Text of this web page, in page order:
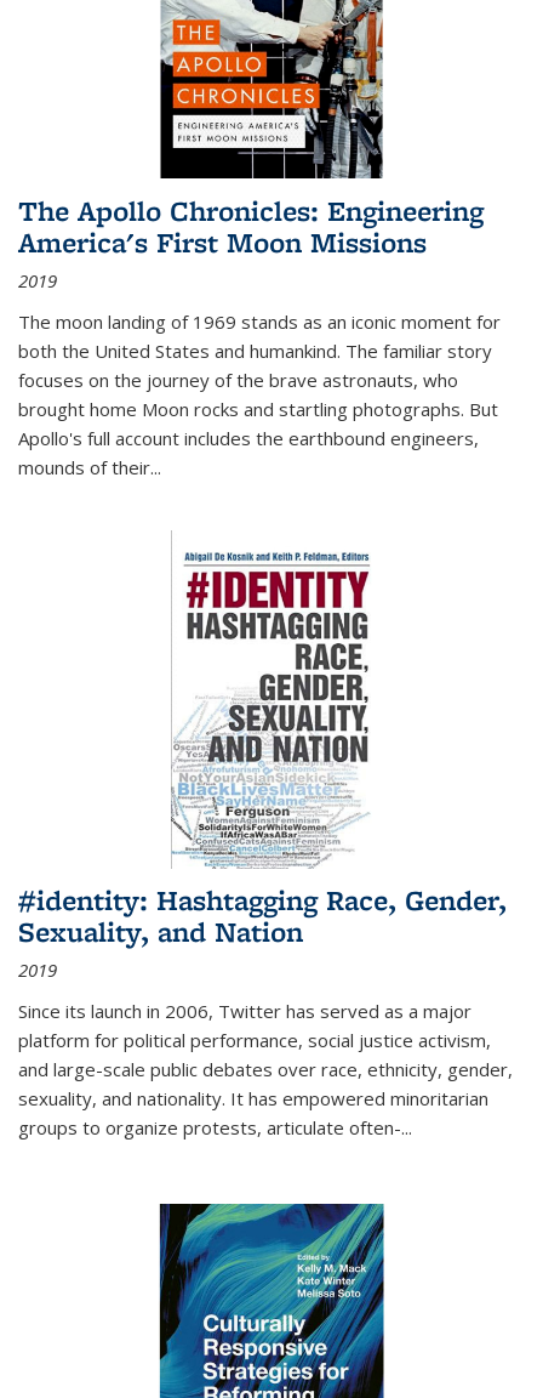
The Apollo Chronicles: Engineering
America's First Moon Missions
2019
The moon landing of 1969 stands as an iconic moment for
both the United States and humankind. The familiar story
focuses on the journey of the brave astronauts, who
brought home Moon rocks and startling photographs. But
Apollo's full account includes the earthbound engineers,
mounds of their...
#identity: Hashtagging Race, Gender,
Sexuality, and Nation
2019
Since its launch in 2006, Twitter has served as a major
platform for political performance, social justice activism,
and large-scale public debates over race, ethnicity, gender,
sexuality, and nationality. It has empowered minoritarian
groups to organize protests, articulate often-...